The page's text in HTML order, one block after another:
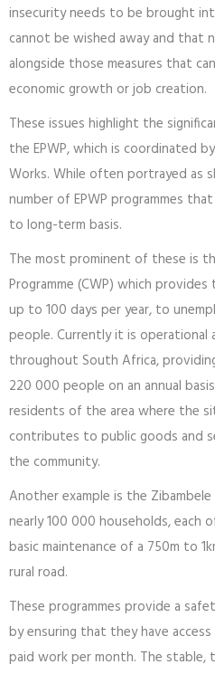
insecurity needs to be brought
cannot be wished away and that
alongside those measures that
economic growth or job creation.
These issues highlight the
the EPWP, which is coordinated
Works. While often portrayed as
number of EPWP programmes
to long-term basis.
The most prominent of these is
Programme (CWP) which
up to 100 days per year, to
people. Currently it is operational
throughout South Africa,
220 000 people on an annual
residents of the area where the
contributes to public goods and
the community.
Another example is the
nearly 100 000 households, each
basic maintenance of a 750m to
rural road.
These programmes provide a
by ensuring that they have
paid work per month. The stable,